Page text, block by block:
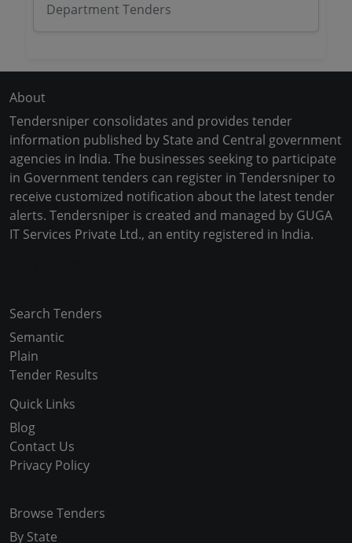
Department Tenders
About
Tendersniper consolidates and provides tender
information published by State and Central government
agencies in India. The businesses seeking to participate
in Government tenders can register in Tendersniper to
receive customized notification about the latest tender
alerts. Tendersniper is created and managed by GUGA
IT Services Private Ltd., an entity registered in India.
Search Tenders
Semantic
Plain
Tender Results
Quick Links
Blog
Contact Us
Privacy Policy
Browse Tenders
By State